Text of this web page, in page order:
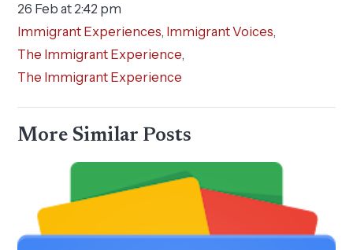
26 Feb at 2:42 pm
Immigrant Experiences, Immigrant Voices,
The Immigrant Experience,
The Immigrant Experience
More Similar Posts